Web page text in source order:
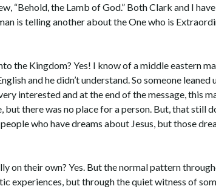
“Behold, the Lamb of God.” Both Clark and I
is telling another about the One who is
the Kingdom? Yes! I know of a middle eastern
and he didn’t understand. So someone
interested and at the end of the message, this
there was no place for a person. But, that still
who have dreams about Jesus, but those
on their own? Yes. But the normal pattern
experiences, but through the quiet witness of